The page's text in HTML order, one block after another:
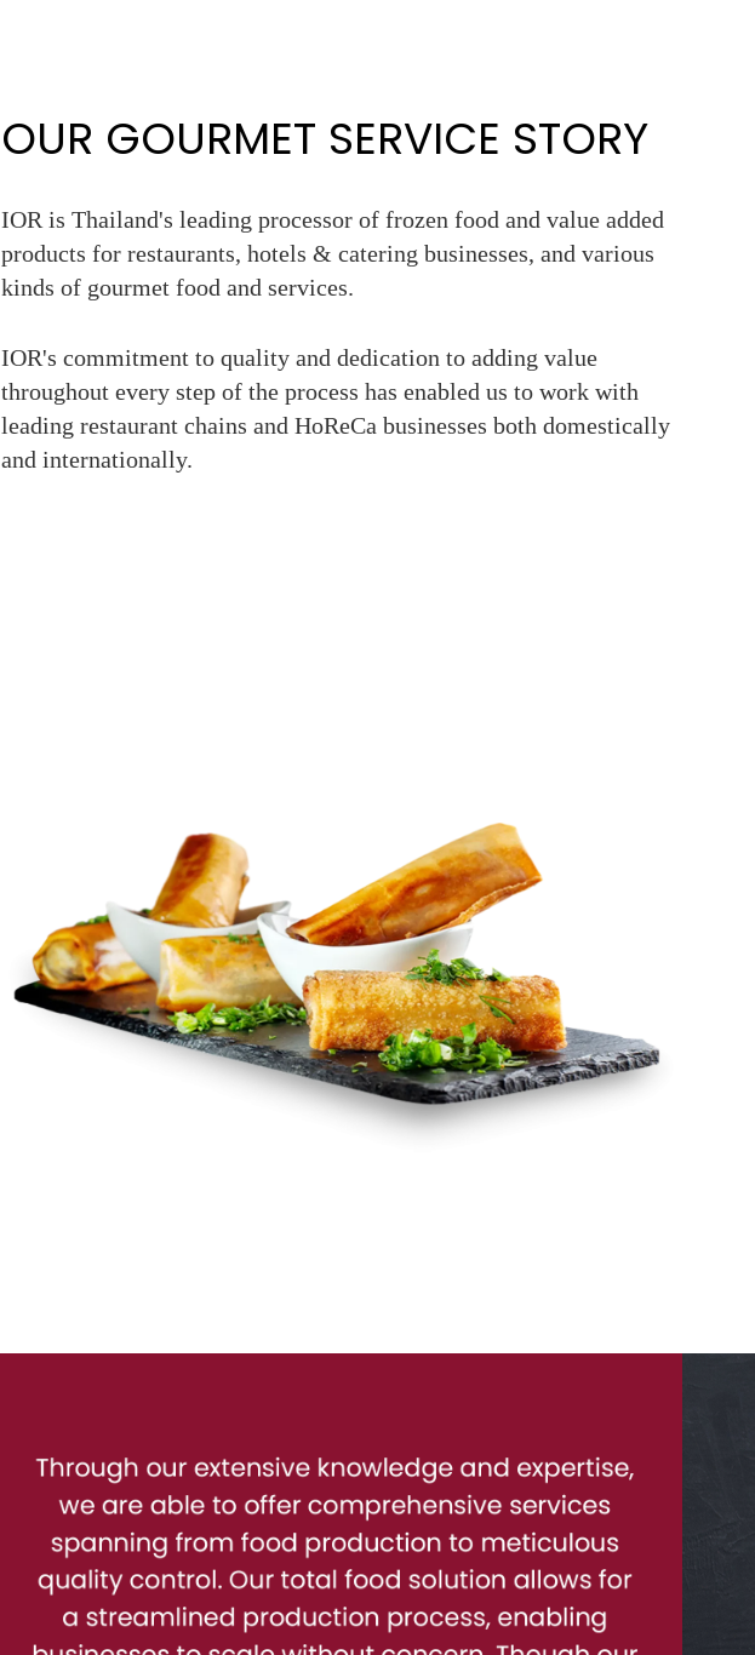
OUR GOURMET SERVICE STORY
IOR is Thailand's leading processor of frozen food and value added
products for restaurants, hotels & catering businesses, and various
kinds of gourmet food and services.
IOR's commitment to quality and dedication to adding value
throughout every step of the process has enabled us to work with
leading restaurant chains and HoReCa businesses both domestically
and internationally.